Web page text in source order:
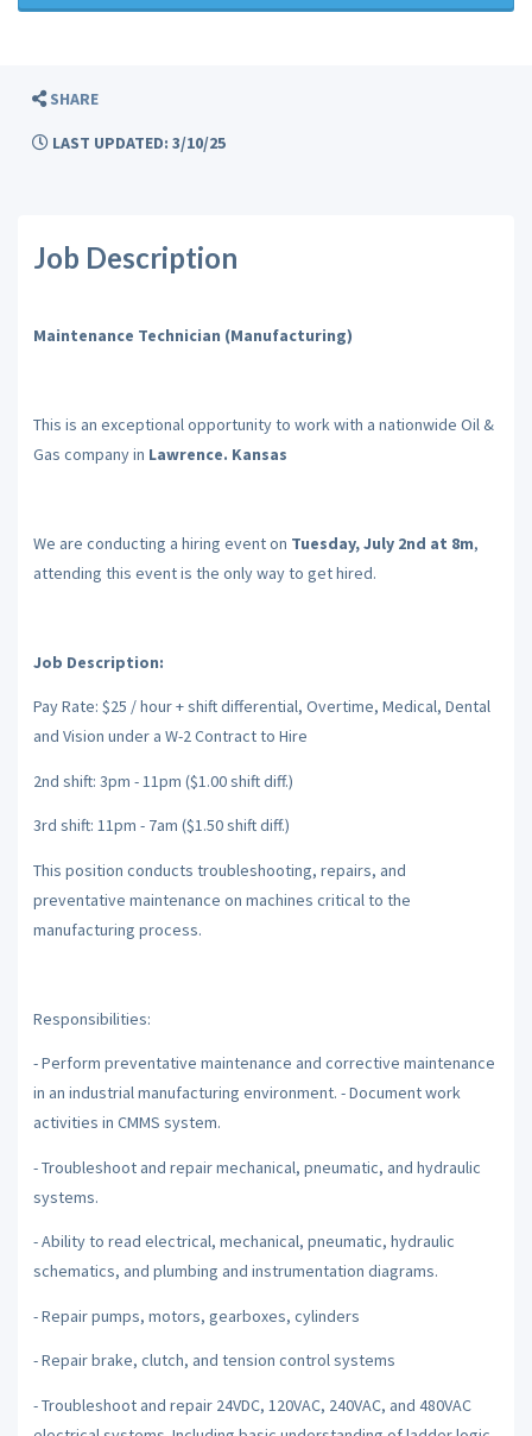
SHARE
LAST UPDATED: 3/10/25
Job Description
Maintenance Technician (Manufacturing)
This is an exceptional opportunity to work with a nationwide Oil &
Gas company in Lawrence. Kansas
We are conducting a hiring event on Tuesday, July 2nd at 8m,
attending this event is the only way to get hired.
Job Description:
Pay Rate: $25 / hour + shift differential, Overtime, Medical, Dental
and Vision under a W-2 Contract to Hire
2nd shift: 3pm - 11pm ($1.00 shift diff.)
3rd shift: 11pm - 7am ($1.50 shift diff.)
This position conducts troubleshooting, repairs, and
preventative maintenance on machines critical to the
manufacturing process.
Responsibilities:
- Perform preventative maintenance and corrective maintenance
in an industrial manufacturing environment. - Document work
activities in CMMS system.
- Troubleshoot and repair mechanical, pneumatic, and hydraulic
systems.
- Ability to read electrical, mechanical, pneumatic, hydraulic
schematics, and plumbing and instrumentation diagrams.
- Repair pumps, motors, gearboxes, cylinders
- Repair brake, clutch, and tension control systems
- Troubleshoot and repair 24VDC, 120VAC, 240VAC, and 480VAC